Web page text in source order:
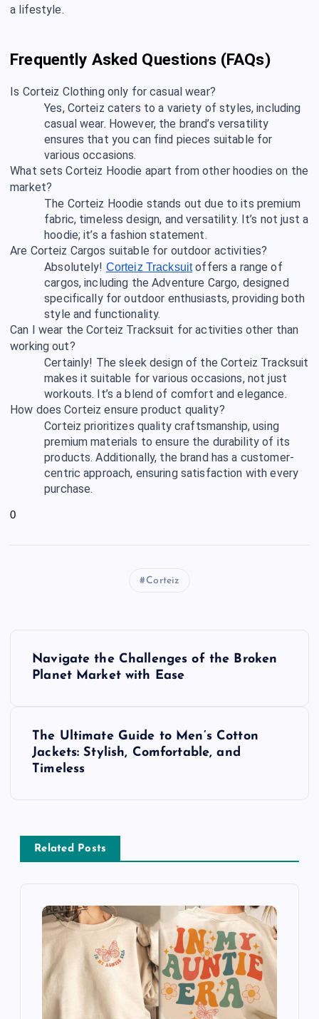
a lifestyle.
Frequently Asked Questions (FAQs)
Is Corteiz Clothing only for casual wear?
Yes, Corteiz caters to a variety of styles, including
casual wear. However, the brand’s versatility
ensures that you can find pieces suitable for
various occasions.
What sets Corteiz Hoodie apart from other hoodies on the
market?
The Corteiz Hoodie stands out due to its premium
fabric, timeless design, and versatility. It’s not just a
hoodie; it’s a fashion statement.
Are Corteiz Cargos suitable for outdoor activities?
Absolutely! Corteiz Tracksuitoffers a range of
cargos, including the Adventure Cargo, designed
specifically for outdoor enthusiasts, providing both
style and functionality.
Can I wear the Corteiz Tracksuit for activities other than
working out?
Certainly! The sleek design of the Corteiz Tracksuit
makes it suitable for various occasions, not just
workouts. It’s a blend of comfort and elegance.
How does Corteiz ensure product quality?
Corteiz prioritizes quality craftsmanship, using
premium materials to ensure the durability of its
products. Additionally, the brand has a customer-
centric approach, ensuring satisfaction with every
purchase.
0
Corteiz
v
Navigate the Challenges of the Broken
Planet Market with Ease
The Ultimate Guide to Men’s Cotton
Jackets: Stylish, Comfortable, and
Timeless
Related Posts